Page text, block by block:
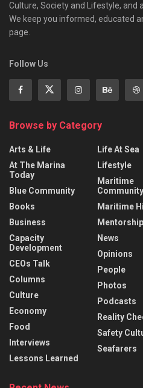
Culture, Society and Lifestyle, and
We keep you informed, educated
page.
Follow Us
Browse by Category
Arts & Life
At The Marina
Today
Blue Community
Books
Business
Capacity
Development
CEOs Talk
Columns
Culture
Economy
Food
Interviews
Lessons Learned
Life At Sea
Lifestyle
Maritime
Maritime
Mentorship
News
Opinions
People
Photos
Podcasts
Reality
Safety
Seafarers